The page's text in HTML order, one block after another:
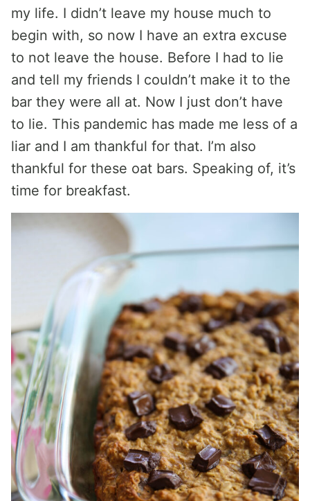
my life. I didn’t leave my house much to
begin with, so now I have an extra excuse
to not leave the house. Before I had to lie
and tell my friends I couldn’t make it to the
bar they were all at. Now I just don’t have
to lie. This pandemic has made me less of a
liar and I am thankful for that. I’m also
thankful for these oat bars. Speaking of, it’s
time for breakfast.